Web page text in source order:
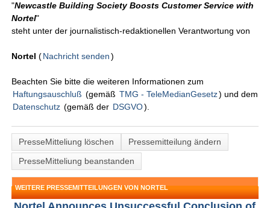
"Newcastle Building Society Boosts Customer Service with
Nortel"
steht unter der journalistisch-redaktionellen Verantwortung von
Nortel (Nachricht senden )
Beachten Sie bitte die weiteren Informationen zum
Haftungsauschluß (gemäß TMG - TeleMedianGesetz) und dem
Datenschutz (gemäß der DSGVO).
PresseMitteliung löschen
Pressemitteilung ändern
PresseMitteliung beanstanden
WEITERE PRESSEMITTEILUNGEN VON NORTEL